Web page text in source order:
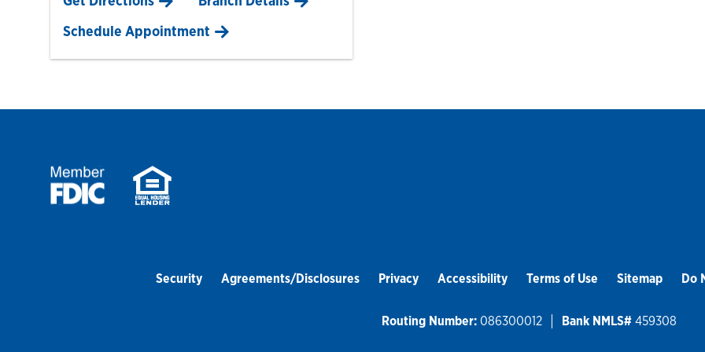
Schedule Appointment
Security Agreements/Disclosures Privacy Accessibility Terms of Use Sitemap Do
Routing Number: 086300012 Bank NMLS# 459308